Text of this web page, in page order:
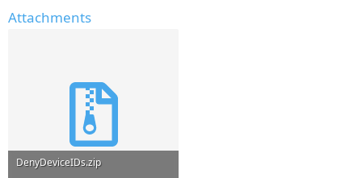
Attachments
DenyDeviceIDs.zip